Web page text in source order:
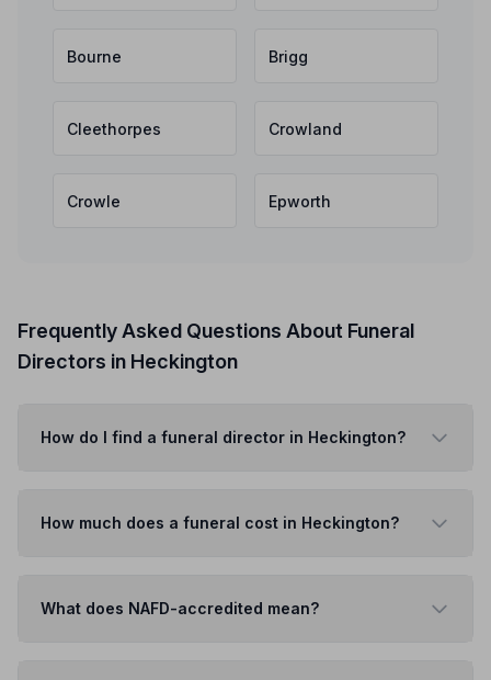
Bourne Brigg
Cleethorpes Crowland
Crowle Epworth
Frequently Asked Questions About Funeral
Directors in Heckington
How do I find a funeral director in Heckington?
How much does a funeral cost in Heckington?
What does NAFD-accredited mean?